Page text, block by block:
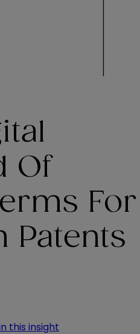
Of
For
Patents
this insight